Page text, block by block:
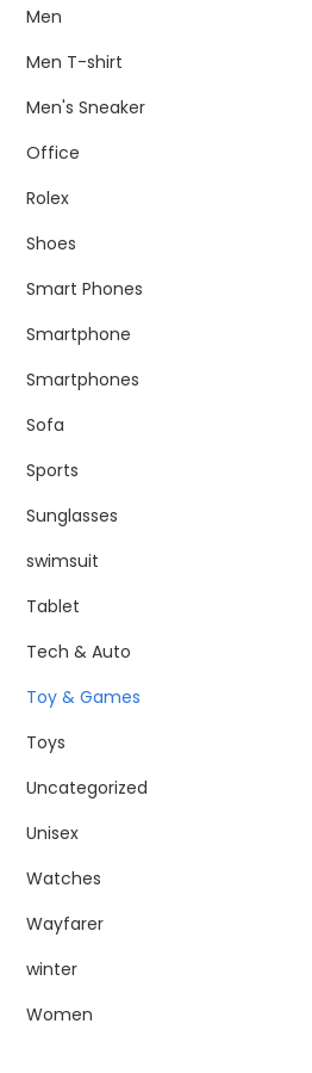
Men
Men T-shirt
Men's Sneaker
Office
Rolex
Shoes
Smart Phones
Smartphone
Smartphones
Sofa
Sports
Sunglasses
swimsuit
Tablet
Tech & Auto
Toy & Games
Toys
Uncategorized
Unisex
Watches
Wayfarer
winter
Women